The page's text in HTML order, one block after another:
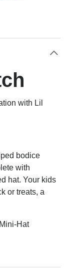
with Lil
bodice
with
hat. Your kids
or treats, a
Hat